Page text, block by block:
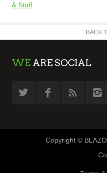
& Stuff
BACK
WE ARE SOCIAL
Copyright ©